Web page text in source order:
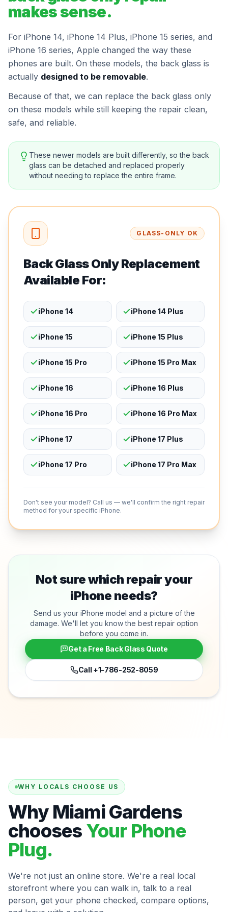
makes sense.
For iPhone 14, iPhone 14 Plus, iPhone 15 series, and
iPhone 16 series, Apple changed the way these
phones are built. On these models, the back glass is
actually designed to be removable.
Because of that, we can replace the back glass only
on these models while still keeping the repair clean,
safe, and reliable.
These newer models are built differently, so the back
glass can be detached and replaced properly
without needing to replace the entire frame.
GLASS-ONLY OK
Back Glass Only Replacement
Available For:
iPhone 14 iPhone 14 Plus
iPhone 15 iPhone 15 Plus
iPhone 15 Pro iPhone 15 Pro Max
iPhone 16 iPhone 16 Plus
iPhone 16 Pro iPhone 16 Pro Max
iPhone 17 iPhone 17 Plus
iPhone 17 Pro iPhone 17 Pro Max
Don't see your model? Call us — we'll confirm the right repair
method for your specific iPhone.
Not sure which repair your
iPhone needs?
Send us your iPhone model and a picture of the
damage. We'll let you know the best repair option
before you come in.
Get a Free Back Glass Quote
Call +1-786-252-8059
WHY LOCALS CHOOSE US
Why Miami Gardens
chooses Your Phone
Plug.
We're not just an online store. We're a real local
storefront where you can walk in, talk to a real
person, get your phone checked, compare options,